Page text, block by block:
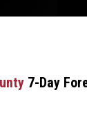
7-Day